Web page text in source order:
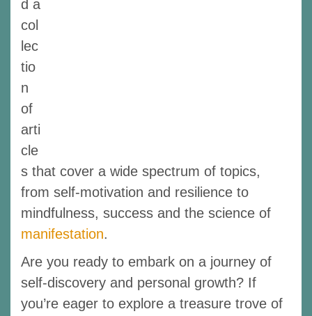
d a
col
lec
tio
n
of
arti
cle
s that cover a wide spectrum of topics,
from self-motivation and resilience to
mindfulness, success and the science of
manifestation.
Are you ready to embark on a journey of
self-discovery and personal growth? If
you’re eager to explore a treasure trove of